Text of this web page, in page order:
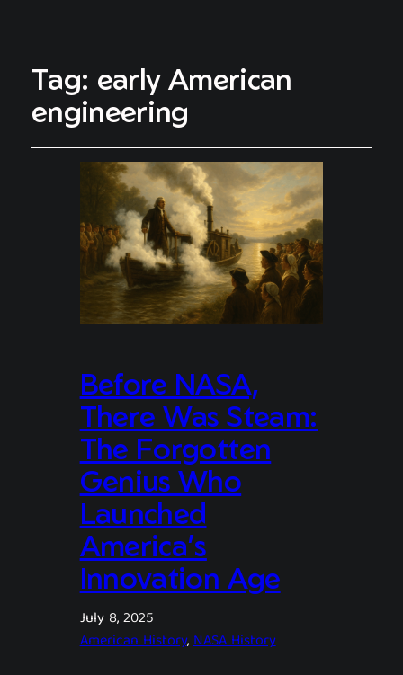
Tag: early American
engineering
Before NASA,
There Was Steam:
The Forgotten
Genius Who
Launched
America’s
Innovation Age
July 8, 2025
American History, NASA History